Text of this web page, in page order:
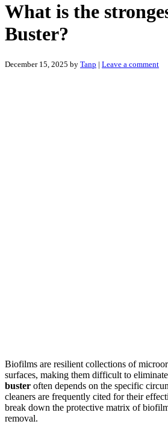
What is the
Buster?
December 15, 2025 by Tanp | Leave a comment
Biofilms are resilient collections of
surfaces, making them difficult to
buster often depends on the specific
cleaners are frequently cited for their
break down the protective matrix of
removal.